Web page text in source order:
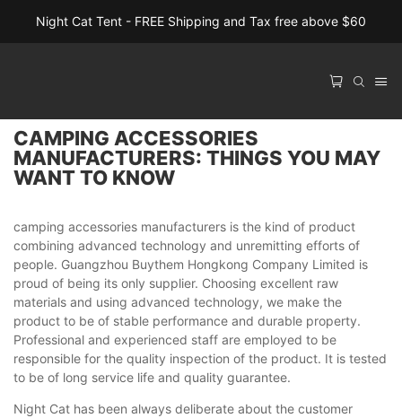
Night Cat Tent - FREE Shipping and Tax free above $60
CAMPING ACCESSORIES
MANUFACTURERS: THINGS YOU MAY
WANT TO KNOW
camping accessories manufacturers is the kind of product
combining advanced technology and unremitting efforts of
people. Guangzhou Buythem Hongkong Company Limited is
proud of being its only supplier. Choosing excellent raw
materials and using advanced technology, we make the
product to be of stable performance and durable property.
Professional and experienced staff are employed to be
responsible for the quality inspection of the product. It is tested
to be of long service life and quality guarantee.
Night Cat has been always deliberate about the customer